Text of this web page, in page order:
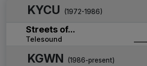
KYCU (1972-1986)
Streets of...
Telesound
KGWN (1986-present)